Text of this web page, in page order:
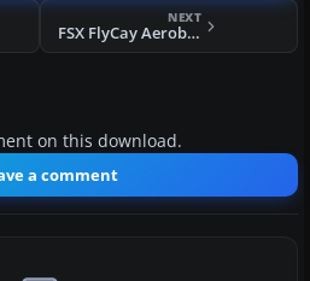
NEXT
FSX FlyCay Aerobatics Extra 300S
on this download.
a comment